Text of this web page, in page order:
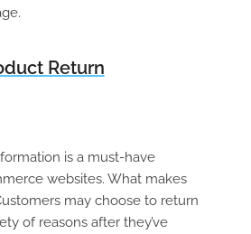
Return
is a must-have
websites. What makes
may choose to return
of reasons after they’ve